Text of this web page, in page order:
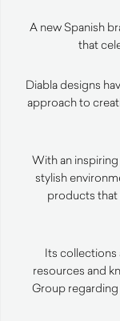
A new Spanish
that
Diabla designs
approach to
With an
stylish
products that
Its
resources and
Group